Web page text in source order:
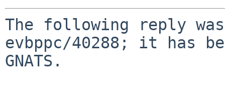
The following reply
evbppc/40288; it has
GNATS.